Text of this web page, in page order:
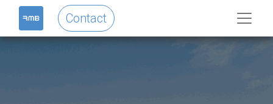
Contact